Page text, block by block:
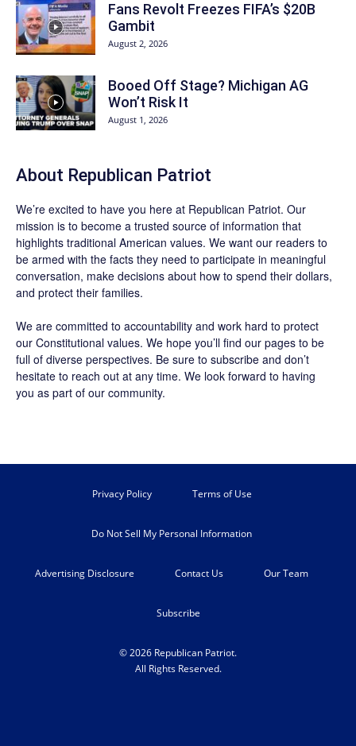
Fans Revolt Freezes FIFA’s $20B
Gambit
August 2, 2026
Booed Off Stage? Michigan AG
Won’t Risk It
August 1, 2026
About Republican Patriot
We’re excited to have you here at Republican Patriot. Our
mission is to become a trusted source of information that
highlights traditional American values. We want our readers to
be armed with the facts they need to participate in meaningful
conversation, make decisions about how to spend their dollars,
and protect their families.
We are committed to accountability and work hard to protect
our Constitutional values. We hope you’ll find our pages to be
full of diverse perspectives. Be sure to subscribe and don’t
hesitate to reach out at any time. We look forward to having
you as part of our community.
Privacy Policy Terms of Use
Do Not Sell My Personal Information
Advertising Disclosure Contact Us Our Team
Subscribe
© 2026 Republican Patriot.
All Rights Reserved.